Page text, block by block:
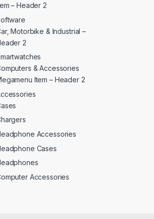
– Header 2
Motorbike & Industrial –
2
& Accessories
Item – Header 2
Accessories
Cases
Accessories